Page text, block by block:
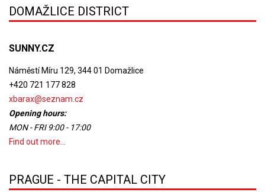
DOMAŽLICE DISTRICT
SUNNY.CZ
Náměstí Míru 129, 344 01 Domažlice
+420 721 177 828
xbarax@seznam.cz
Opening hours:
MON - FRI 9:00 - 17:00
Find out more...
PRAGUE - THE CAPITAL CITY